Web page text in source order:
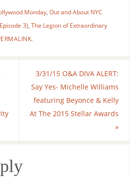
Monday, Out and About NYC
3), The Legion of Extraordinary
.
3/31/15 O&A DIVA ALERT:
Say Yes- Michelle Williams
featuring Beyonce & Kelly
At The 2015 Stellar Awards
»